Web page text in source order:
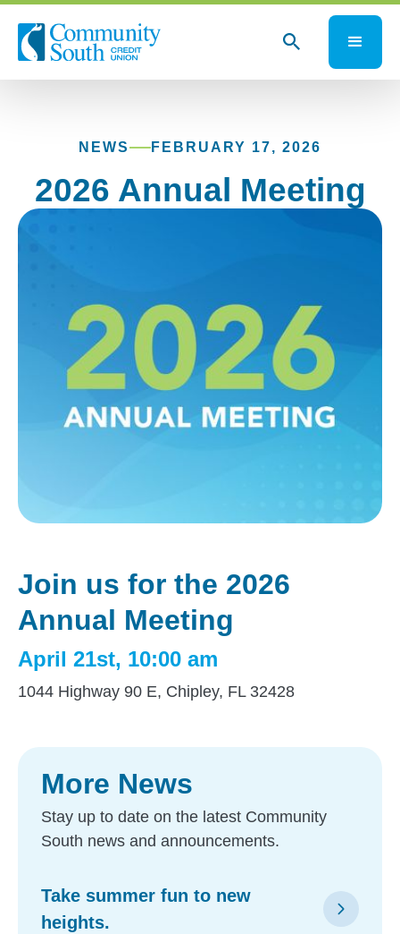
NEWS FEBRUARY 17, 2026
2026 Annual Meeting
Join us for the 2026
Annual Meeting
April 21st, 10:00 am
1044 Highway 90 E, Chipley, FL 32428
More News
Stay up to date on the latest Community
South news and announcements.
Take summer fun to new
heights.
arrow_forward_ios